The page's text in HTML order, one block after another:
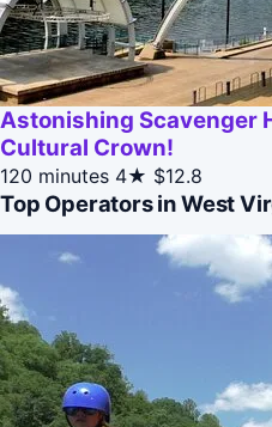
Astonishing Scavenger
Cultural Crown!
120 minutes 4★ $12.8
Top Operators in West